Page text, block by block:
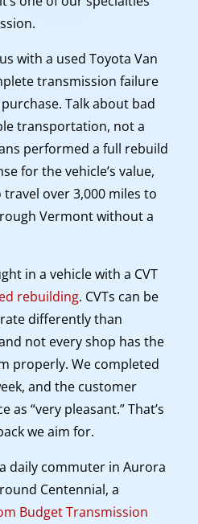
with a used Toyota Van
transmission failure
Talk about bad
transportation, not a
performed a full rebuild
for the vehicle’s value,
over 3,000 miles to
Vermont without a
in a vehicle with a CVT
rebuilding. CVTs can be
differently than
not every shop has the
properly. We completed
and the customer
“very pleasant.” That’s
we aim for.
daily commuter in Aurora
Centennial, a
Budget Transmission